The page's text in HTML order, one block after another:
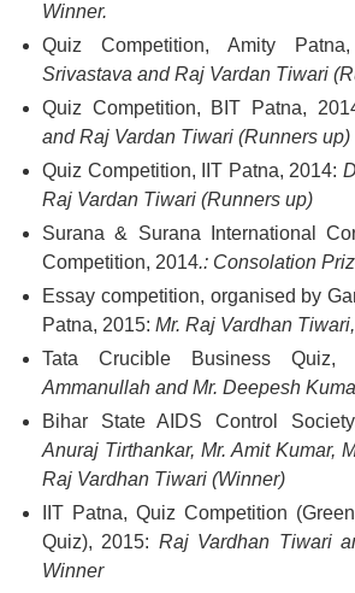
Winner.
Quiz Competition, Amity
Srivastava and Raj Vardan Tiwari
Quiz Competition, BIT Patna,
and Raj Vardan Tiwari (Runners up)
Quiz Competition, IIT Patna, 2014:
Raj Vardan Tiwari (Runners up)
Surana & Surana International
Competition, 2014.: Consolation
Essay competition, organised by
Patna, 2015: Mr. Raj Vardhan
Tata Crucible Business Quiz,
Ammanullah and Mr. Deepesh
Bihar State AIDS Control
Anuraj Tirthankar, Mr. Amit Kumar,
Raj Vardhan Tiwari (Winner)
IIT Patna, Quiz Competition
Quiz), 2015: Raj Vardhan Tiwari
Winner